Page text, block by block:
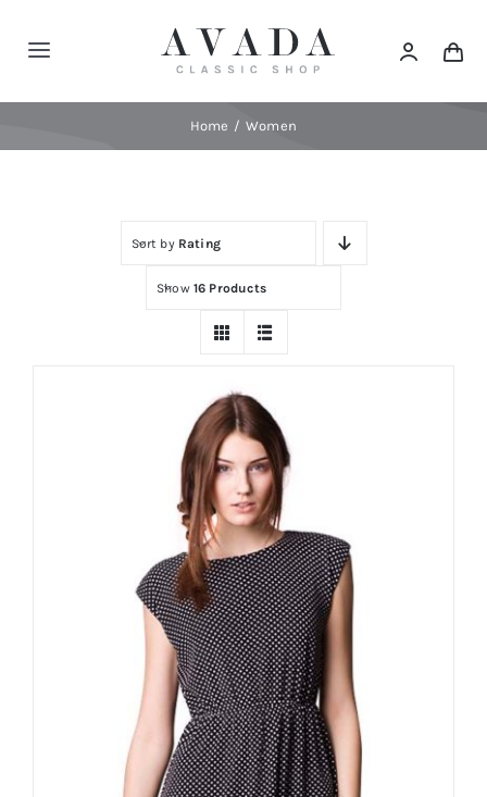
Toggle
Navigation
Home Women
Sort by Rating
Show 16 Products